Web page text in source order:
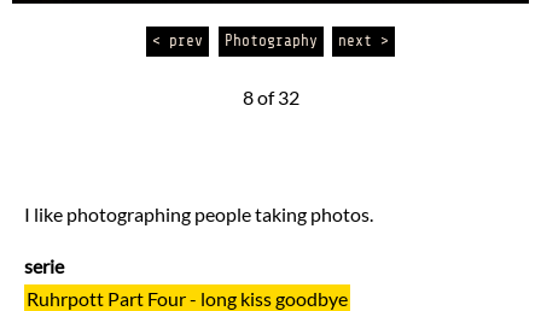
< prev Photography next >
8 of 32
I like photographing people taking photos.
serie
Ruhrpott Part Four - long kiss goodbye